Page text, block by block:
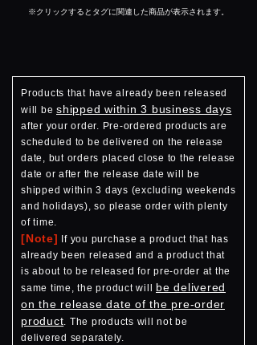
※クリックするとタグに関連した商品が表示されます。
Products that have already been released
will be shipped within 3 business days
after your order. Pre-ordered products are
scheduled to be delivered on the release
date, but orders placed close to the release
date or after the release date will be
shipped within 3 days (excluding weekends
and holidays), so please order with plenty
of time.
[Note]
If you purchase a product that has
already been released and a product that
is about to be released for pre-order at the
same time, the product will be delivered
on the release date of the pre-order
product. The products will not be
delivered separately.